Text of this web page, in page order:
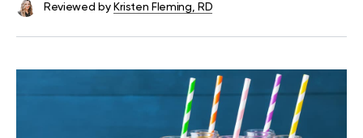
Reviewed by Kristen Fleming, RD